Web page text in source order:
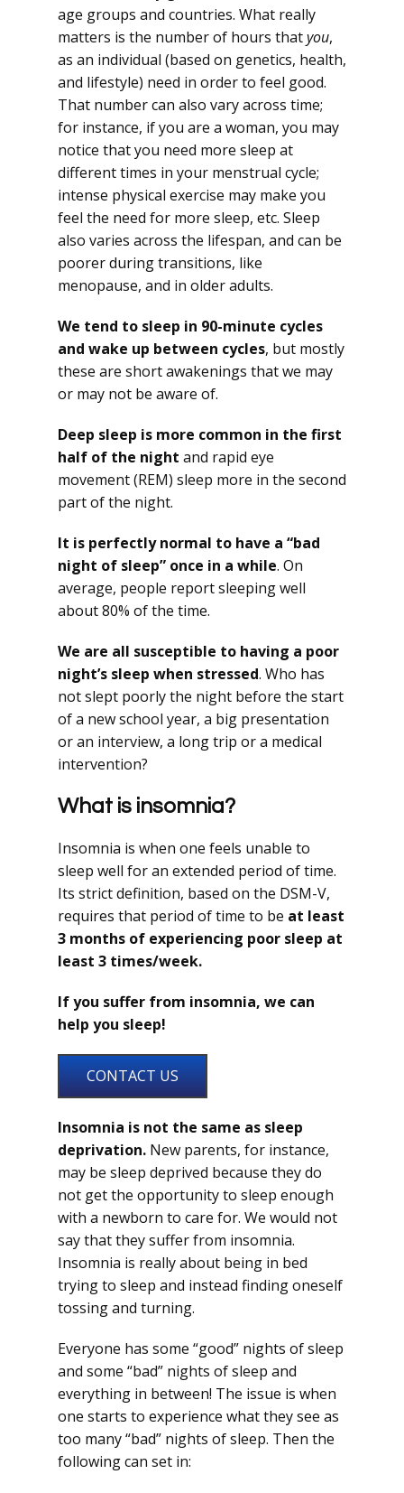
age groups and countries. What really
matters is the number of hours thatyou,
as an individual (based on genetics, health,
and lifestyle) need in order to feel good.
That number can also vary across time;
for instance, if you are a woman, you may
notice that you need more sleep at
different times in your menstrual cycle;
intense physical exercise may make you
feel the need for more sleep, etc. Sleep
also varies across the lifespan, and can be
poorer during transitions, like
menopause, and in older adults.
We tend to sleep in 90-minute cycles
and wake up between cycles, but mostly
these are short awakenings that we may
or may not be aware of.
Deep sleep is more common in the first
half of the night and rapid eye
movement (REM) sleep more in the second
part of the night.
It is perfectly normal to have a “bad
night of sleep” once in a while. On
average, people report sleeping well
about 80% of the time.
We are all susceptible to having a poor
night’s sleep when stressed. Who has
not slept poorly the night before the start
of a new school year, a big presentation
or an interview, a long trip or a medical
intervention?
What is insomnia?
Insomnia is when one feels unable to
sleep well for an extended period of time.
Its strict definition, based on the DSM-V,
requires that period of time to be at least
3 months of experiencing poor sleep at
least 3 times/week.
If you suffer from insomnia, we can
help you sleep!
CONTACT US
Insomnia is not the same as sleep
deprivation. New parents, for instance,
may be sleep deprived because they do
not get the opportunity to sleep enough
with a newborn to care for. We would not
say that they suffer from insomnia.
Insomnia is really about being in bed
trying to sleep and instead finding oneself
tossing and turning.
Everyone has some “good” nights of sleep
and some “bad” nights of sleep and
everything in between! The issue is when
one starts to experience what they see as
too many “bad” nights of sleep. Then the
following can set in: